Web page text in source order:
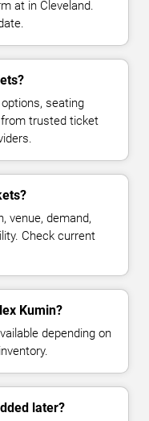
at in Cleveland.
seating
trusted ticket
venue, demand,
Check current
Kumin?
depending on
later?